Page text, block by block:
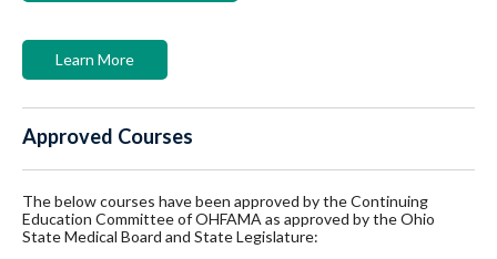
Learn More
Approved Courses
The below courses have been approved by the Continuing
Education Committee of OHFAMA as approved by the Ohio
State Medical Board and State Legislature: